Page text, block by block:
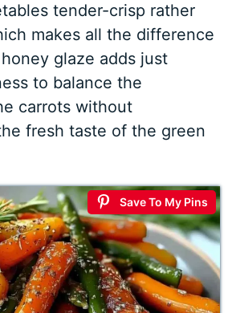
tender-crisp rather
makes all the difference
glaze adds just
to balance the
carrots without
fresh taste of the green
Save To My Pins